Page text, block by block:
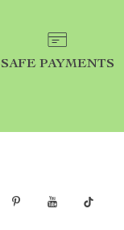
SAFE PAYMENTS